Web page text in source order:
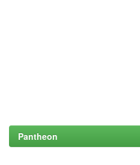
Pantheon